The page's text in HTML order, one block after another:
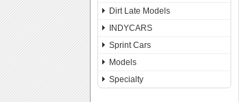
Dirt Late Models
INDYCARS
Sprint Cars
Models
Specialty